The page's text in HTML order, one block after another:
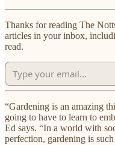
Thanks for reading The
articles in your inbox,
read.
“Gardening is an amazing
going to have to learn to
Ed says. “In a world with
perfection, gardening is